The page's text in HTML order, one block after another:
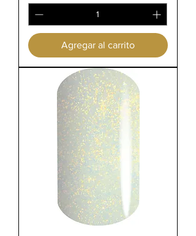
Agregar al carrito